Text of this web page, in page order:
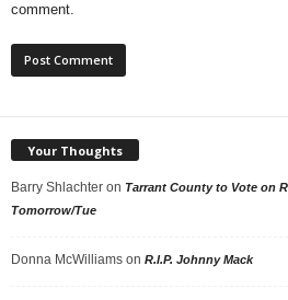
comment.
Your Thoughts
Barry Shlachter on Tarrant County to Vote on
Tomorrow/Tue
Donna McWilliams on R.I.P. Johnny Mack